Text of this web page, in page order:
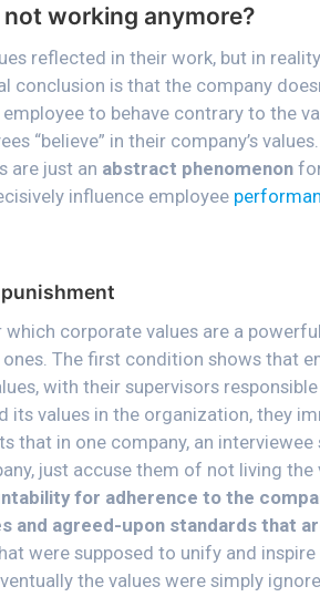
working anymore?
reflected in their work, but in
conclusion is that the company
to behave contrary to the
“believe” in their company’s
are just an abstract phenomenon
influence employee
corporate values are a
The first condition shows that
with their supervisors
its values in the organization, they
that in one company, an
just accuse them of not living the
for adherence to the
and agreed-upon standards that
were supposed to unify and
the values were simply